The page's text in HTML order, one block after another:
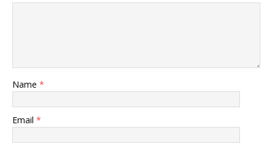
Name *
Email *